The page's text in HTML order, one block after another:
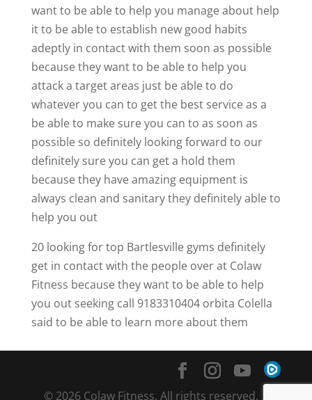
want to be able to help you manage about help
it to be able to establish new good habits
adeptly in contact with them soon as possible
because they want to be able to help you
attack a target areas just be able to do
whatever you can to get the best service as a
be able to make sure you can to as soon as
possible so definitely looking forward to our
definitely sure you can get a hold them
because they have amazing equipment is
always clean and sanitary they definitely able to
help you out
20 looking for top Bartlesville gyms definitely
get in contact with the people over at Colaw
Fitness because they want to be able to help
you out seeking call 9183310404 orbita Colella
said to be able to learn more about them
© 2026 Colaw Fitness. All rights reserved. |